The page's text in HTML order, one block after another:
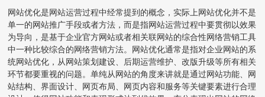
网站优化是网站运营过程中经常提到的概念，实际上网站优化并不是
单一的网站推广手段或者方法，而是指网站运营过程中要贯彻以效果
为导向，是基于企业官方网站或者相关联网站的综合性网络营销工具
中一种比较综合的网络营销方法。网站优化通常是指对企业网站的系
统网站优化，从网站策划建设、后期运营维护、改版升级等所有相关
环节都要重视的问题。单纯从网站的角度来讲就是通过网站功能、网
站结构、界面设计、网页布局、网页内容和服务等关键要素进行合理